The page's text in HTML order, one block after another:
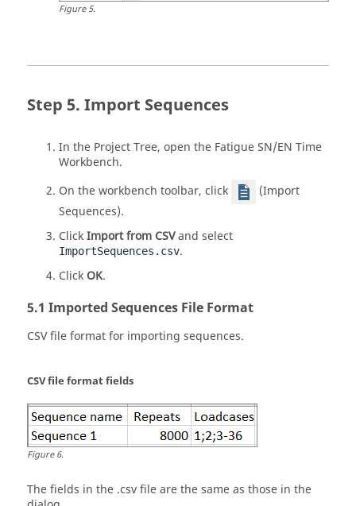
Figure5.
Import Sequences
In the Project Tree, open the Fatigue SN/EN Time
Workbench.
On the workbench toolbar, click
(Import
Sequences).
ClickImport from CSVand select
ImportSequences.csv.
Click OK.
Imported Sequences File Format
CSV file format for importing sequences.
CSV file format fields
Figure6.
The fields in the .csv file are the same as those in the